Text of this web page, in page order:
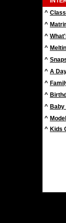
^
^
^
^
^
^ A
^
^
^ Baby
^
^ Kids